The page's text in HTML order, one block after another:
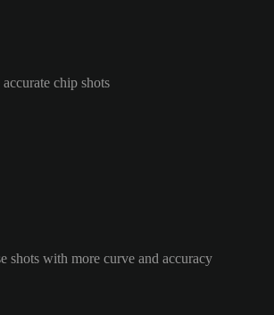
accurate chip shots
shots with more curve and accuracy